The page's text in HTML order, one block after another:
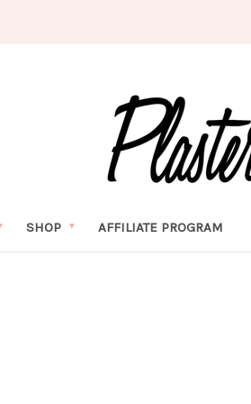
SHOP AFFILIATE PROGRAM